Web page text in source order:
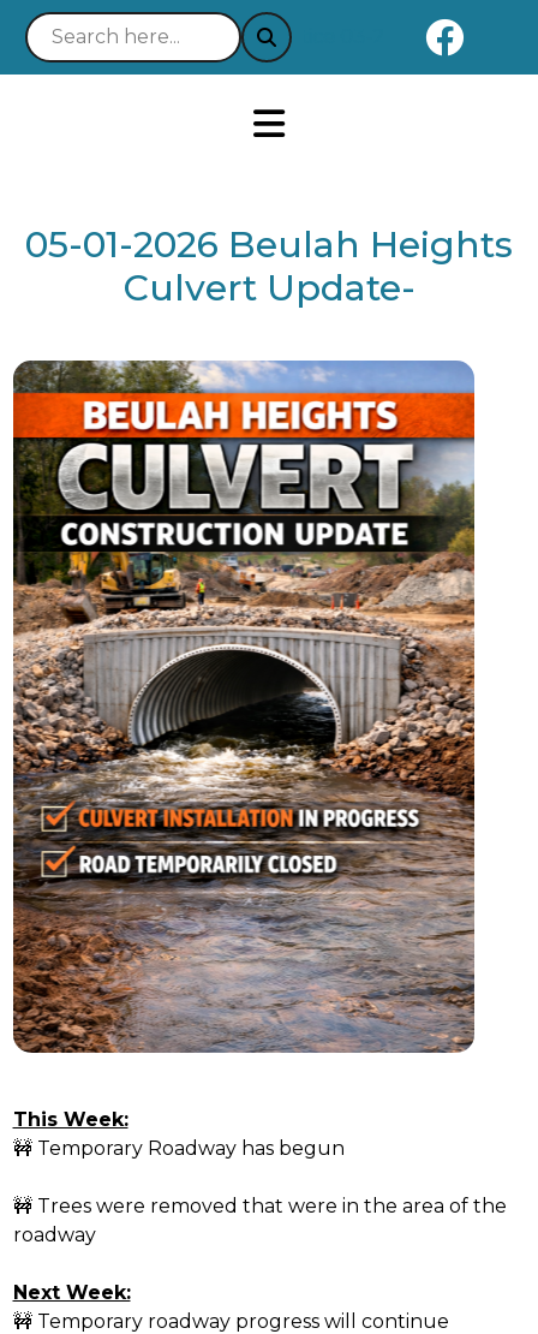
Notice 03-21-2025 : Your
05-01-2026 Beulah Heights
Culvert Update-
This Week:
🚧Temporary Roadway has begun
🚧Trees were removed that were in the area of the
roadway
Next Week:
🚧Temporary roadway progress will continue